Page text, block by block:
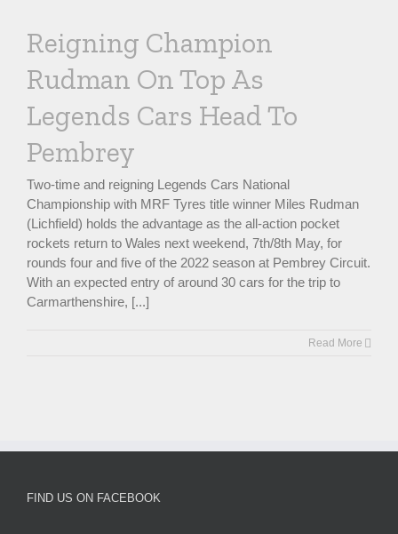
Reigning Champion
Rudman On Top As
Legends Cars Head To
Pembrey
Two-time and reigning Legends Cars National
Championship with MRF Tyres title winner Miles Rudman
(Lichfield) holds the advantage as the all-action pocket
rockets return to Wales next weekend, 7th/8th May, for
rounds four and five of the 2022 season at Pembrey Circuit.
With an expected entry of around 30 cars for the trip to
Carmarthenshire, [...]
Read More
FIND US ON FACEBOOK